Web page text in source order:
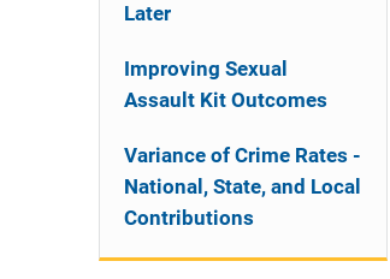
Later
Improving Sexual
Assault Kit Outcomes
Variance of Crime Rates -
National, State, and Local
Contributions